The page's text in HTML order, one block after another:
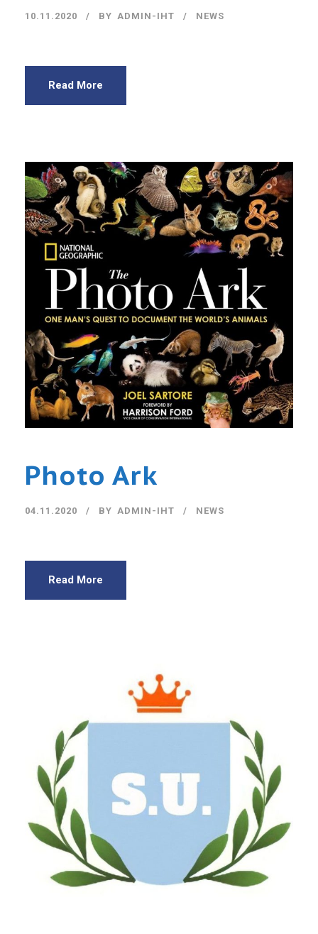
10.11.2020 BY ADMIN-IHT NEWS
Read More
Photo Ark
04.11.2020 BY ADMIN-IHT NEWS
Read More